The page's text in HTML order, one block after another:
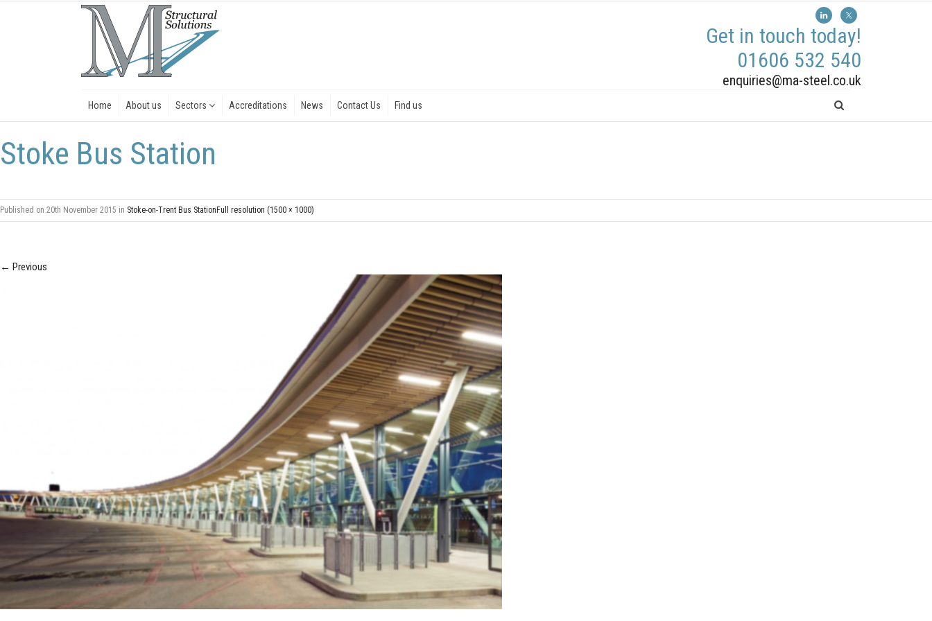
Get in touch today!
01606 532 540
enquiries@ma-steel.co.uk
Home About us Sectors Accreditations News Contact Us Find us
Stoke Bus Station
Published on 20th November 2015 in Stoke-on-Trent Bus Station Full resolution (1500 × 1000)
← Previous